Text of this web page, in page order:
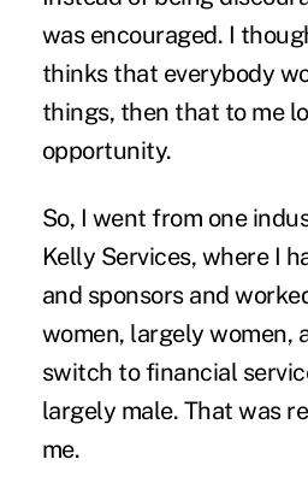
was encouraged. I
thinks that everybody
things, then that to me
opportunity.
So, I went from one
Kelly Services, where I
and sponsors and
women, largely women,
switch to financial
largely male. That was
me.